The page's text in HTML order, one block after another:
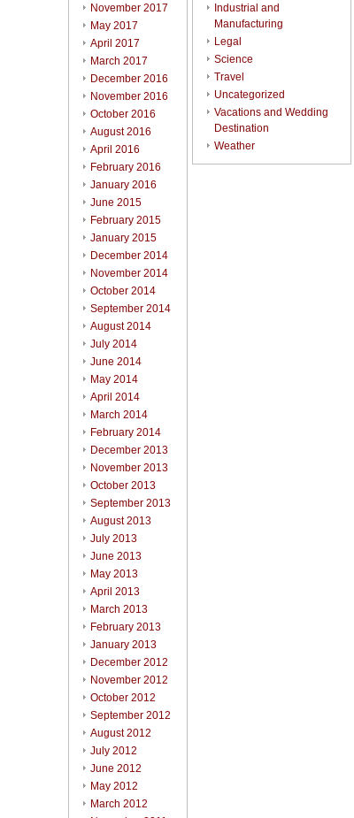
November 2017
May 2017
April 2017
March 2017
December 2016
November 2016
October 2016
August 2016
April 2016
February 2016
January 2016
June 2015
February 2015
January 2015
December 2014
November 2014
October 2014
September 2014
August 2014
July 2014
June 2014
May 2014
April 2014
March 2014
February 2014
December 2013
November 2013
October 2013
September 2013
August 2013
July 2013
June 2013
May 2013
April 2013
March 2013
February 2013
January 2013
December 2012
November 2012
October 2012
September 2012
August 2012
July 2012
June 2012
May 2012
March 2012
Industrial and
Manufacturing
Legal
Science
Travel
Uncategorized
Vacations and Wedding
Destination
Weather